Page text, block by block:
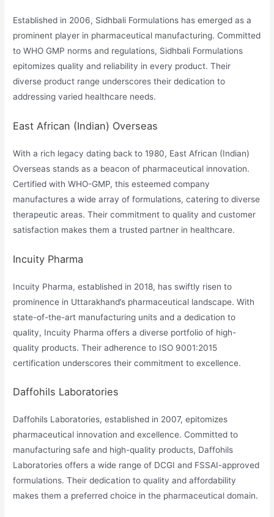
Established in 2006, Sidhbali Formulations has emerged as a
prominent player in pharmaceutical manufacturing. Committed
to WHO GMP norms and regulations, Sidhbali Formulations
epitomizes quality and reliability in every product. Their
diverse product range underscores their dedication to
addressing varied healthcare needs.
East African (Indian) Overseas
With a rich legacy dating back to 1980, East African (Indian)
Overseas stands as a beacon of pharmaceutical innovation.
Certified with WHO-GMP, this esteemed company
manufactures a wide array of formulations, catering to diverse
therapeutic areas. Their commitment to quality and customer
satisfaction makes them a trusted partner in healthcare.
Incuity Pharma
Incuity Pharma, established in 2018, has swiftly risen to
prominence in Uttarakhand’s pharmaceutical landscape. With
state-of-the-art manufacturing units and a dedication to
quality, Incuity Pharma offers a diverse portfolio of high-
quality products. Their adherence to ISO 9001:2015
certification underscores their commitment to excellence.
Daffohils Laboratories
Daffohils Laboratories, established in 2007, epitomizes
pharmaceutical innovation and excellence. Committed to
manufacturing safe and high-quality products, Daffohils
Laboratories offers a wide range of DCGI and FSSAI-approved
formulations. Their dedication to quality and affordability
makes them a preferred choice in the pharmaceutical domain.